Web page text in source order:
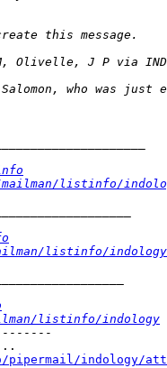
Olivelle, J P via
listinfo/
listinfo/indology
listinfo/indology
indology/